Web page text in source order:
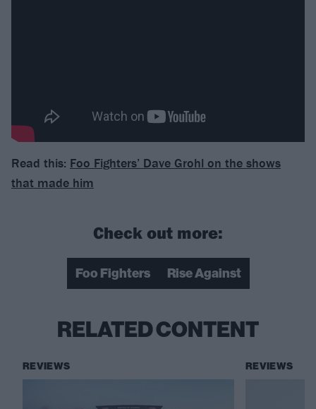
Read this: Foo Fighters’ Dave Grohl on the shows
that made him
Check out more:
Foo Fighters Rise Against
RELATED CONTENT
REVIEWS REVIEWS